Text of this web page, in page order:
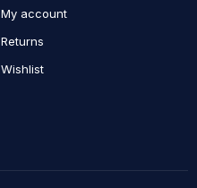
My account
Returns
Wishlist